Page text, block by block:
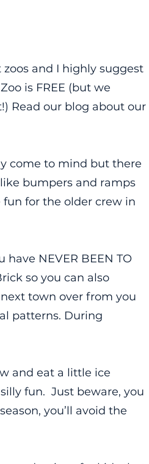
and I highly suggest
is FREE (but we
Read our blog about our
come to mind but there
bumpers and ramps
for the older crew in
NEVER BEEN TO
so you can also
town over from you
patterns. During
and eat a little ice
fun. Just beware, you
you’ll avoid the